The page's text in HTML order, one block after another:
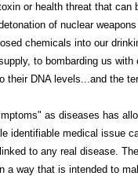
or health threat that can
of nuclear
chemicals into our
to bombarding us
their DNA levels...and the
as diseases has
identifiable medical issue
to any real disease.
a way that is intended to